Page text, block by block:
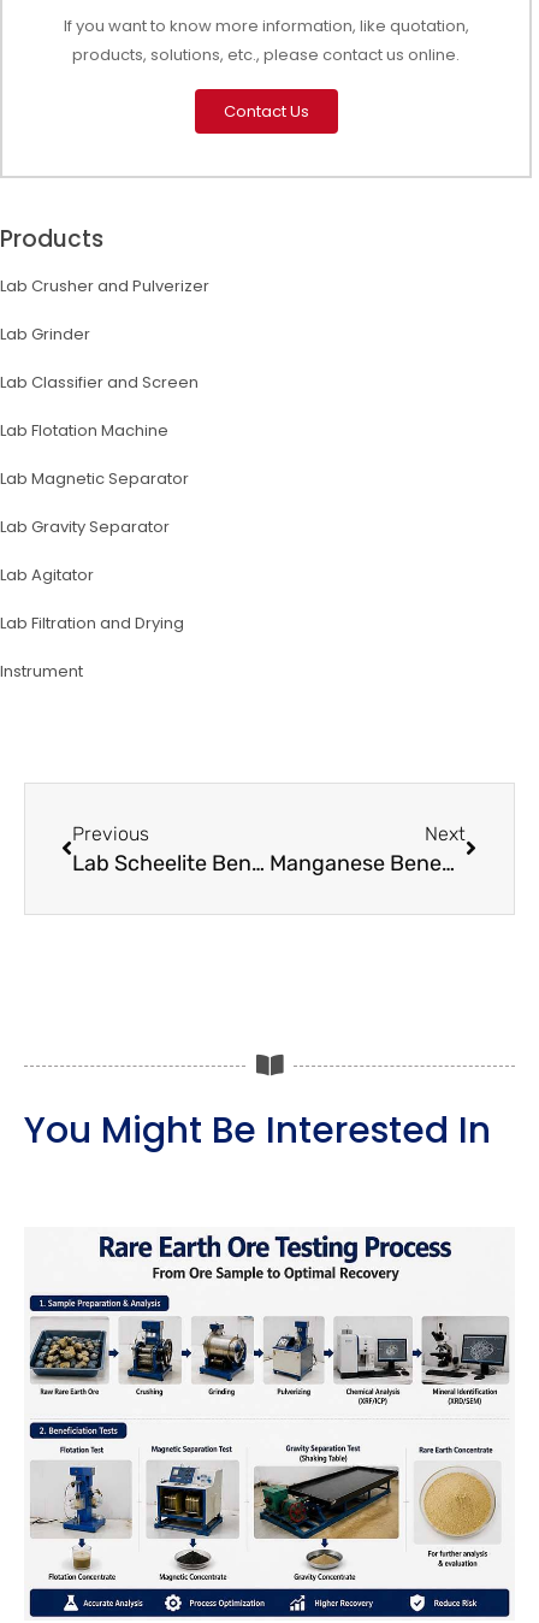
If you want to know more information, like quotation,
products, solutions, etc., please contact us online.
Contact Us
Products
Lab Crusher and Pulverizer
Lab Grinder
Lab Classifier and Screen
Lab Flotation Machine
Lab Magnetic Separator
Lab Gravity Separator
Lab Agitator
Lab Filtration and Drying
lnstrument
Previous
Lab Scheelite Beneficiation Testing Equipment
Next
Manganese Beneficiation Steps and Testing Equipment
You Might Be Interested In